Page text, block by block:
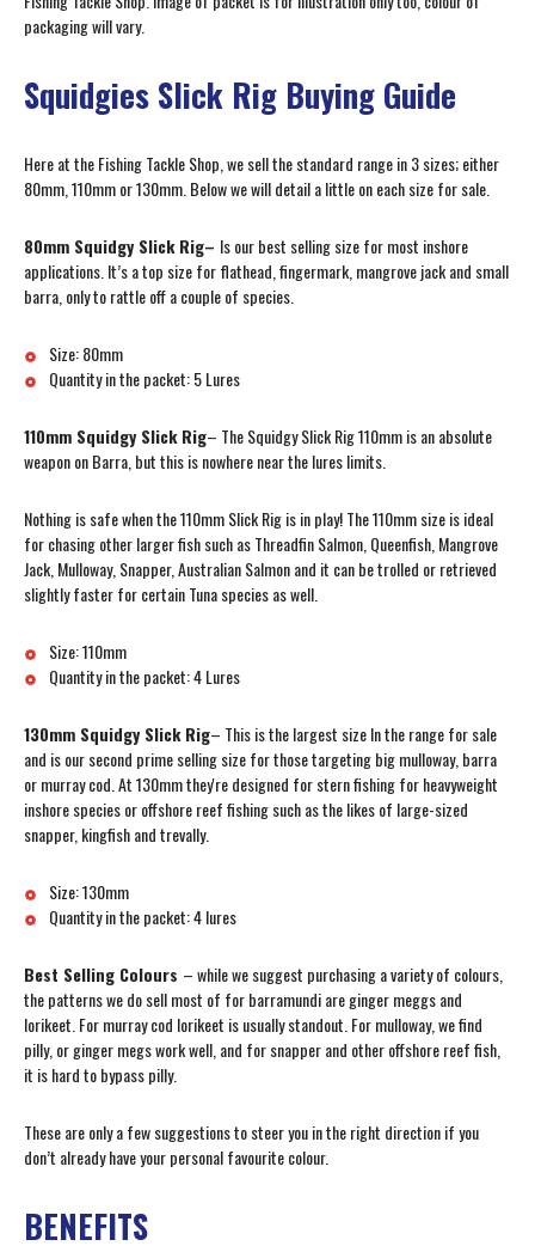
packaging will vary.
Squidgies Slick Rig Buying Guide
Here at the Fishing Tackle Shop, we sell the standard range in 3 sizes; either
80mm, 110mm or 130mm. Below we will detail a little on each size for sale.
80mm Squidgy Slick Rig– Is our best selling size for most inshore
applications. It’s a top size for flathead, fingermark, mangrove jack and small
barra, only to rattle off a couple of species.
Size: 80mm
Quantity in the packet: 5 Lures
110mm Squidgy Slick Rig– The Squidgy Slick Rig 110mm is an absolute
weapon on Barra, but this is nowhere near the lures limits.
Nothing is safe when the 110mm Slick Rig is in play! The 110mm size is ideal
for chasing other larger fish such as Threadfin Salmon, Queenfish, Mangrove
Jack, Mulloway, Snapper, Australian Salmon and it can be trolled or retrieved
slightly faster for certain Tuna species as well.
Size: 110mm
Quantity in the packet: 4 Lures
130mm Squidgy Slick Rig– This is the largest size In the range for sale
and is our second prime selling size for those targeting big mulloway, barra
or murray cod. At 130mm they're designed for stern fishing for heavyweight
inshore species or offshore reef fishing such as the likes of large-sized
snapper, kingfish and trevally.
Size: 130mm
Quantity in the packet: 4 lures
Best Selling Colours – while we suggest purchasing a variety of colours,
the patterns we do sell most of for barramundi are ginger meggs and
lorikeet. For murray cod lorikeet is usually standout. For mulloway, we find
pilly, or ginger megs work well, and for snapper and other offshore reef fish,
it is hard to bypass pilly.
These are only a few suggestions to steer you in the right direction if you
don’t already have your personal favourite colour.
BENEFITS